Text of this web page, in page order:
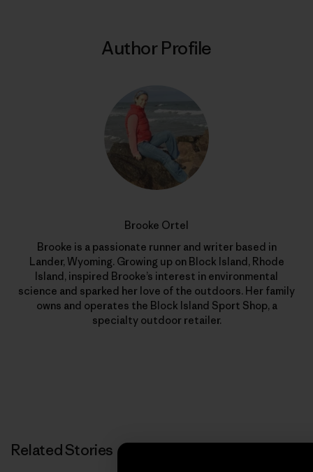
Author Profile
Brooke Ortel
Brooke is a passionate runner and writer based in
Lander, Wyoming. Growing up on Block Island, Rhode
Island, inspired Brooke’s interest in environmental
science and sparked her love of the outdoors. Her family
owns and operates the Block Island Sport Shop, a
specialty outdoor retailer.
Related Stories